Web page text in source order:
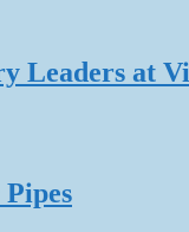
Leaders at